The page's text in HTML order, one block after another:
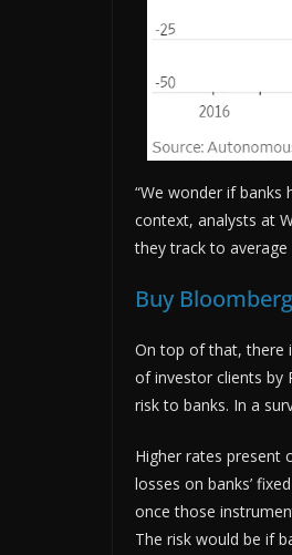
“We wonder if
context, analysts at
they track to
Buy
On top of that, there
of investor clients by
risk to banks. In a
Higher rates present
losses on banks’
once those
The risk would be if